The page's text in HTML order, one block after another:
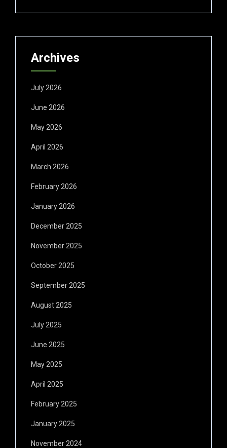
Archives
July 2026
June 2026
May 2026
April 2026
March 2026
February 2026
January 2026
December 2025
November 2025
October 2025
September 2025
August 2025
July 2025
June 2025
May 2025
April 2025
February 2025
January 2025
November 2024